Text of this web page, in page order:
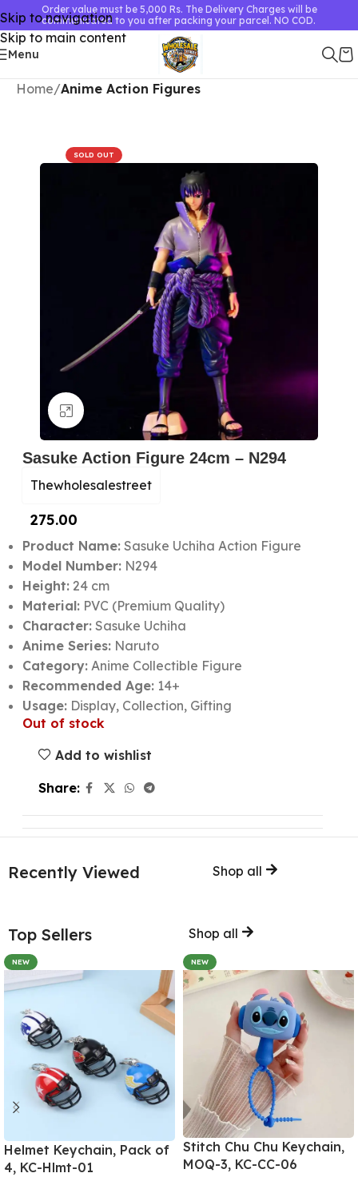
Skip to navigation
Skip to main content
Order value must be 5,000 Rs. The Delivery Charges will be
communicated to you after packing your parcel. NO COD.
Menu
Home Anime Action Figures
SOLD OUT
Click to enlarge
Sasuke Action Figure 24cm – N294
Thewholesalestreet
275.00
Product Name:Sasuke Uchiha Action Figure
Model Number:N294
Height:24 cm
Material:PVC (Premium Quality)
Character: Sasuke Uchiha
Anime Series: Naruto
Category:Anime Collectible Figure
Recommended Age:14+
Usage:Display, Collection, Gifting
Out of stock
Add to wishlist
Share:
Recently Viewed Shop all
Top Sellers Shop all
NEW
Helmet Keychain, Pack of
4, KC-Hlmt-01
NEW
Stitch Chu Chu Keychain,
MOQ-3, KC-CC-06